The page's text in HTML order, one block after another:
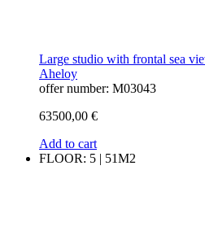
Large studio with frontal sea
Aheloy
offer number: M03043
63500,00 €
Add to cart
FLOOR: 5 | 51M2